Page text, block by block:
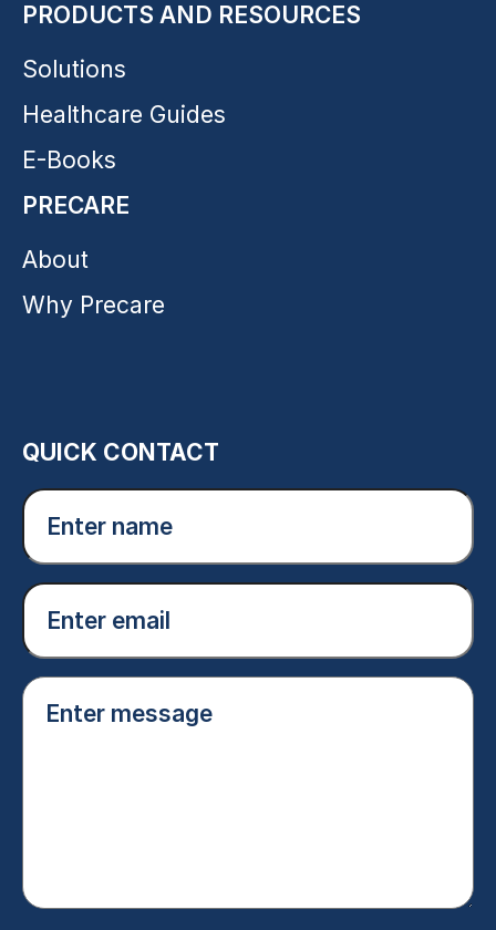
PRODUCTS AND RESOURCES
Solutions
Healthcare Guides
E-Books
PRECARE
About
Why Precare
QUICK CONTACT
Enter
name
(Required)
Email
(Required)
Enter
message